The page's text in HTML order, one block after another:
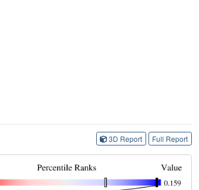
3D Report Full Report